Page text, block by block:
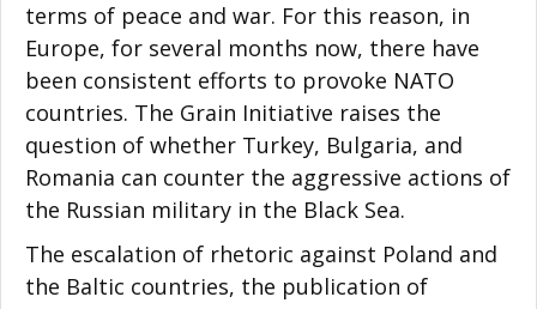
terms of peace and war. For this reason, in
Europe, for several months now, there have
been consistent efforts to provoke NATO
countries. The Grain Initiative raises the
question of whether Turkey, Bulgaria, and
Romania can counter the aggressive actions of
the Russian military in the Black Sea.
The escalation of rhetoric against Poland and
the Baltic countries, the publication of